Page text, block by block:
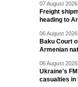
07 August
Freight
heading to
06 August
Baku Court
Armenian
06 August
Ukraine's
casualties in